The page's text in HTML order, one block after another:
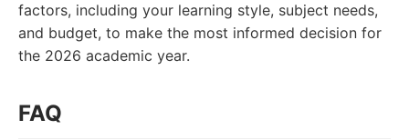
factors, including your learning style, subject needs,
and budget, to make the most informed decision for
the 2026 academic year.
FAQ